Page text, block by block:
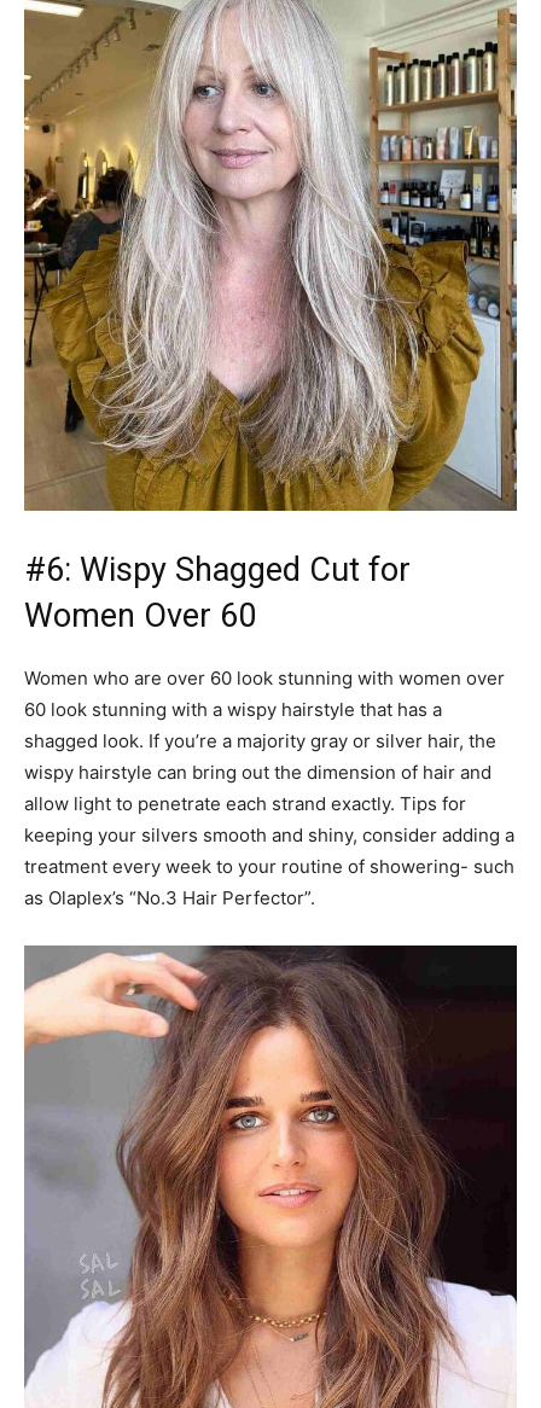
#6: Wispy Shagged Cut for
Women Over 60
Women who are over 60 look stunning with women over
60 look stunning with a wispy hairstyle that has a
shagged look. If you’re a majority gray or silver hair, the
wispy hairstyle can bring out the dimension of hair and
allow light to penetrate each strand exactly. Tips for
keeping your silvers smooth and shiny, consider adding a
treatment every week to your routine of showering- such
as Olaplex’s “No.3 Hair Perfector”.